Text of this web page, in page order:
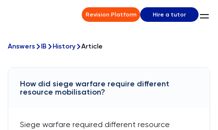
Revision Platform Hire a tutor
Answers IB History Article
How did siege warfare require different
resource mobilisation?
Siege warfare required different resource